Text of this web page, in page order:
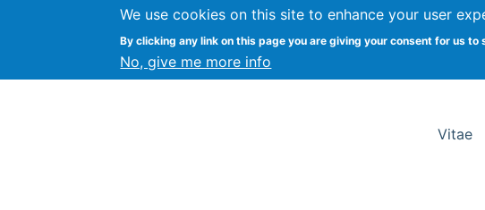
We use cookies on this site to enhance your user
By clicking any link on this page you are giving your consent for us to
No, give me more info
Kevin Crowston Syracuse University
Vitae